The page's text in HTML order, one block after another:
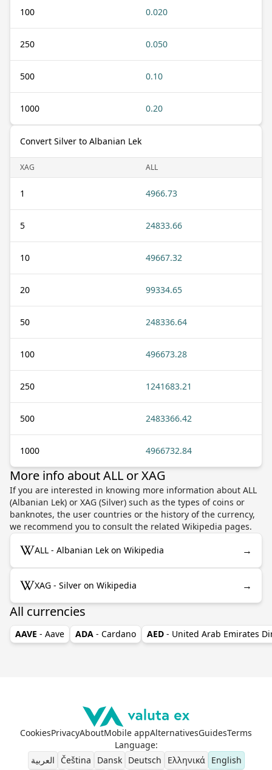
100 0.020
250 0.050
500 0.10
1000 0.20
Convert Silver to Albanian Lek
XAG ALL
1 4966.73
5 24833.66
10 49667.32
20 99334.65
50 248336.64
100 496673.28
250 1241683.21
500 2483366.42
1000 4966732.84
More info about ALL or XAG
If you are interested in knowing more information about ALL
(Albanian Lek) or XAG (Silver) such as the types of coins or
banknotes, the user countries or the history of the currency,
we recommend you to consult the related Wikipedia pages.
ALL - Albanian Lek on Wikipedia →
XAG - Silver on Wikipedia →
All currencies
AAVE - Aave ADA - Cardano AED - United Arab Emirates
CookiesPrivacyAboutMobile appAlternativesGuidesTerms
Language:
العربية
Čeština Dansk Deutsch Ελληνικά English